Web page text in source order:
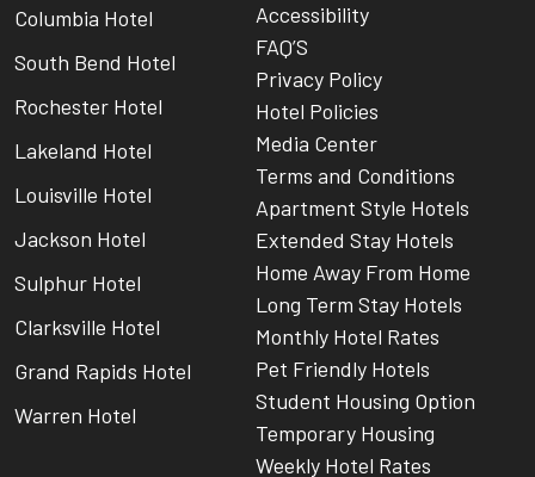
Accessibility
FAQ’S
Privacy Policy
Hotel Policies
Media Center
Terms and Conditions
Apartment Style Hotels
Extended Stay Hotels
Home Away From Home
Long Term Stay Hotels
Monthly Hotel Rates
Pet Friendly Hotels
Student Housing Option
Temporary Housing
Weekly Hotel Rates
Columbia Hotel
South Bend Hotel
Rochester Hotel
Lakeland Hotel
Louisville Hotel
Jackson Hotel
Sulphur Hotel
Clarksville Hotel
Grand Rapids Hotel
Warren Hotel